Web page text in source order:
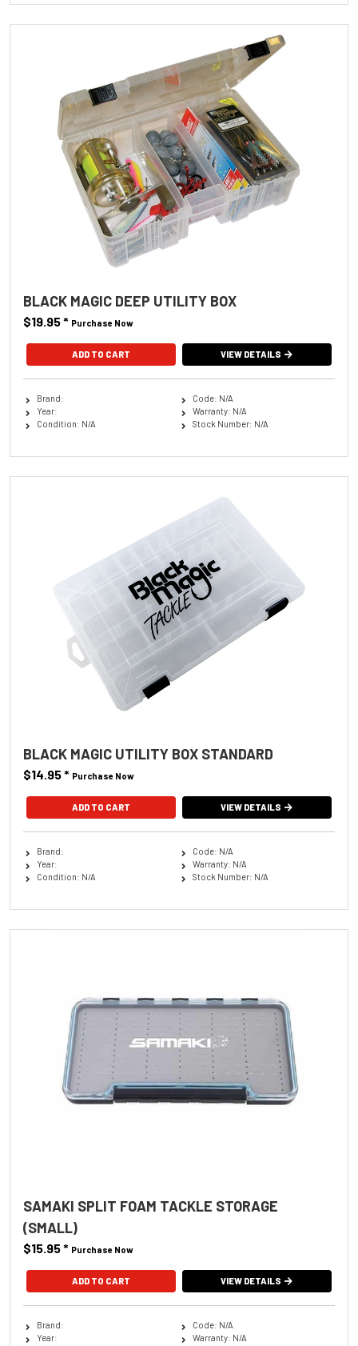
BLACK MAGIC DEEP UTILITY BOX
$19.95* Purchase Now
VIEW DETAILS
Brand:
Year:
Condition: N/A
Code: N/A
Warranty: N/A
Stock Number: N/A
BLACK MAGIC UTILITY BOX STANDARD
$14.95* Purchase Now
VIEW DETAILS
Brand:
Year:
Condition: N/A
Code: N/A
Warranty: N/A
Stock Number: N/A
SAMAKI SPLIT FOAM TACKLE STORAGE
(SMALL)
$15.95* Purchase Now
VIEW DETAILS
Brand:
Year:
Code: N/A
Warranty: N/A